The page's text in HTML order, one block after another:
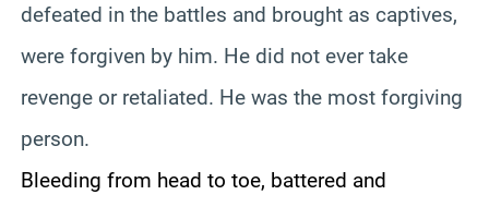
defeated in the battles and brought as captives,
were forgiven by him. He did not ever take
revenge or retaliated. He was the most forgiving
person.
Bleeding from head to toe, battered and